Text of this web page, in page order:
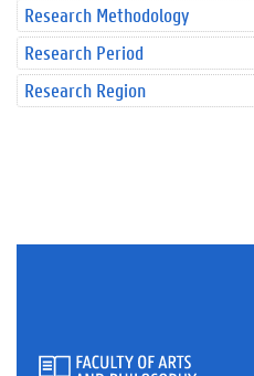
Research Methodology
Research Period
Research Region